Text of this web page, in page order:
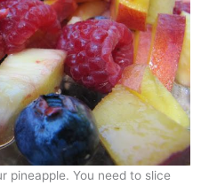
pineapple. You need to slice